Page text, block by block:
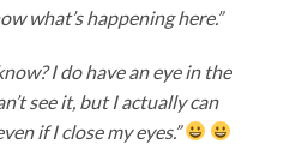
what’s happening here.”
I do have an eye in the
see it, but I actually can
if I close my eyes.”